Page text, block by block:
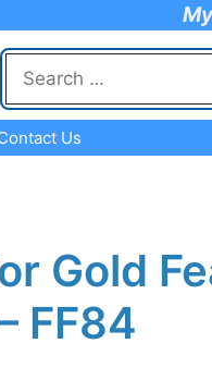
Search
for:
Us
Gold
FF84